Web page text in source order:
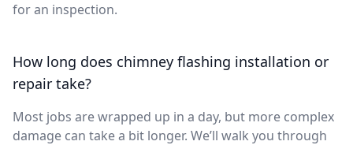
for an inspection.
How long does chimney flashing installation or
repair take?
Most jobs are wrapped up in a day, but more complex
damage can take a bit longer. We’ll walk you through